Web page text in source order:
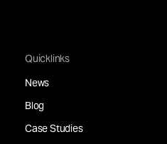
Quicklinks
News
Blog
Case Studies